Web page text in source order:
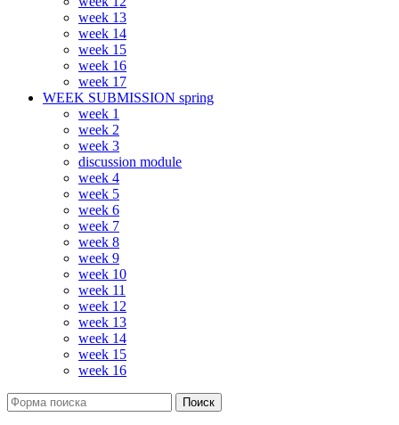
week 13
week 14
week 15
week 16
week 17
WEEK SUBMISSION spring
week 1
week 2
week 3
discussion module
week 4
week 5
week 6
week 7
week 8
week 9
week 10
week 11
week 12
week 13
week 14
week 15
week 16
Поиск